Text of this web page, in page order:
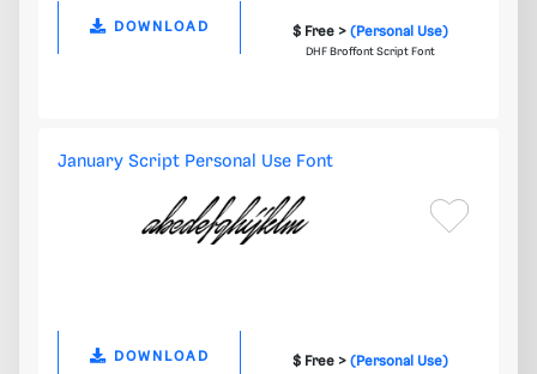
DOWNLOAD $ Free > (Personal Use)
DHF Broffont Script Font
January Script Personal Use Font
DOWNLOAD $ Free > (Personal Use)